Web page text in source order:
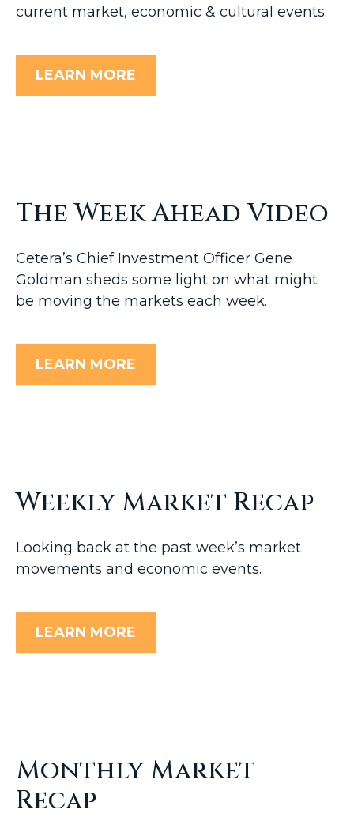
current market, economic & cultural events.
LEARN MORE
The Week Ahead Video
Cetera’s Chief Investment Officer Gene
Goldman sheds some light on what might
be moving the markets each week.
LEARN MORE
Weekly Market Recap
Looking back at the past week’s market
movements and economic events.
LEARN MORE
Monthly Market
Recap